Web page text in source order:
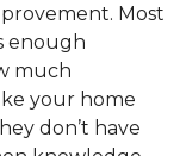
Most
enough
much
your home
don’t have